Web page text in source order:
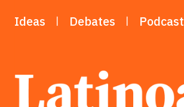
Ideas Debates Podcast